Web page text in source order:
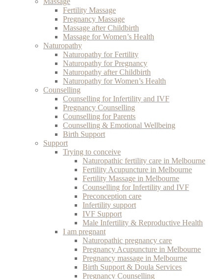
Fertility Massage
Pregnancy Massage
Massage after Childbirth
Massage for Women’s Health
Naturopathy
Naturopathy for Fertility
Naturopathy for Pregnancy
Naturopathy after Childbirth
Naturopathy for Women’s Health
Counselling
Counselling for Infertility and IVF
Pregnancy Counselling
Counselling for Parents
Counselling & Emotional Wellbeing
Birth Support
Support
Trying to conceive
Naturopathic fertility care in Melbourne
Fertility Acupuncture in Melbourne
Fertility Massage in Melbourne
Counselling for Infertility and IVF
Preconception care
Infertility support
IVF Support
Male Infertility & Reproductive Health
I am pregnant
Naturopathic pregnancy care
Pregnancy Acupuncture in Melbourne
Pregnancy massage in Melbourne
Birth Support & Doula Services
Pregnancy Counselling